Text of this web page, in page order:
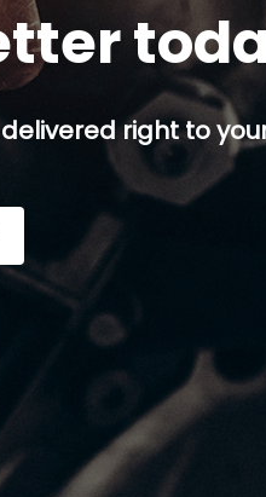
right to
Up button.